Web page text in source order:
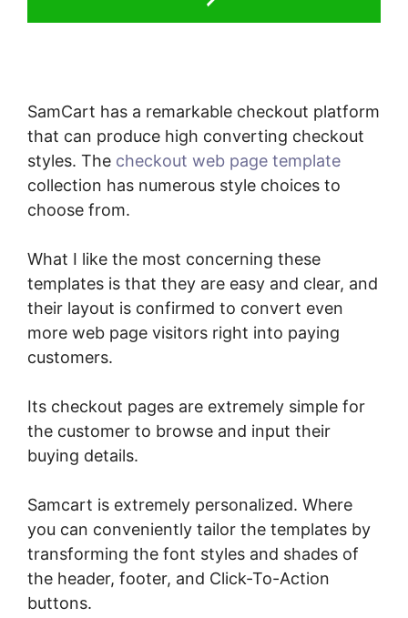
SamCart has a remarkable checkout platform
that can produce high converting checkout
styles. The checkout web page template
collection has numerous style choices to
choose from.
What I like the most concerning these
templates is that they are easy and clear, and
their layout is confirmed to convert even
more web page visitors right into paying
customers.
Its checkout pages are extremely simple for
the customer to browse and input their
buying details.
Samcart is extremely personalized. Where
you can conveniently tailor the templates by
transforming the font styles and shades of
the header, footer, and Click-To-Action
buttons.